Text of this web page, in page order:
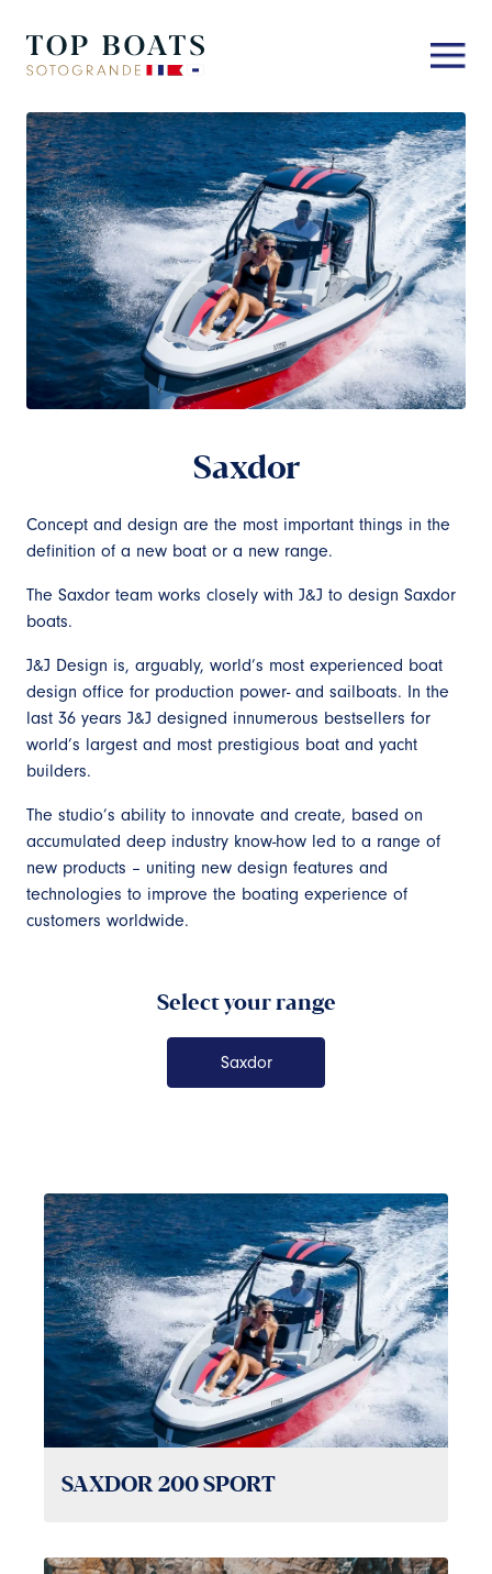
Saxdor
Concept and design are the most important things in the
definition of a new boat or a new range.
The Saxdor team works closely with J&J to design Saxdor
boats.
J&J Design is, arguably, world’s most experienced boat
design office for production power- and sailboats. In the
last 36 years J&J designed innumerous bestsellers for
world’s largest and most prestigious boat and yacht
builders.
The studio’s ability to innovate and create, based on
accumulated deep industry know-how led to a range of
new products – uniting new design features and
technologies to improve the boating experience of
customers worldwide.
Select your range
Saxdor
SAXDOR 200 SPORT